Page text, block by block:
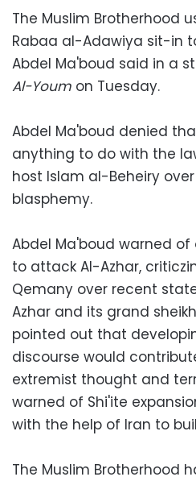
The Muslim Brotherhood
Rabaa al-Adawiya sit-in
Abdel Ma'boud said in a
Al-Youm on Tuesday.
Abdel Ma'boud denied
anything to do with the
host Islam al-Beheiry
blasphemy.
Abdel Ma'boud warned
to attack Al-Azhar,
Qemany over recent
Azhar and its grand
pointed out that
discourse would
extremist thought and
warned of Shi'ite
with the help of Iran to
The Muslim Brotherhood